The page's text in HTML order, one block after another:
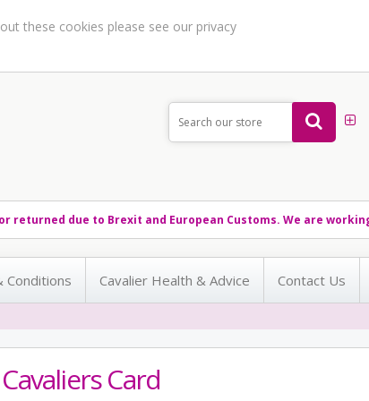
these cookies please see our privacy
returned due to Brexit and European Customs. We are
Conditions Cavalier Health & Advice Contact Us
Card